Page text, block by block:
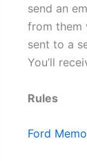
send an
from them
sent to a
You’ll
Rules
Ford